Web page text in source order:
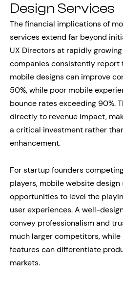
Design Services
The financial implications of
services extend far beyond
UX Directors at rapidly
companies consistently
mobile designs can improve
50%, while poor mobile
bounce rates exceeding 90%.
directly to revenue impact,
a critical investment rather
enhancement.
For startup founders
players, mobile website design
opportunities to level the
user experiences. A well-
convey professionalism and
much larger competitors,
features can differentiate
markets.